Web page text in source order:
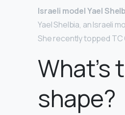
Israeli model Yael
Yael Shelbia, an Israeli
She recently topped TC
shape?